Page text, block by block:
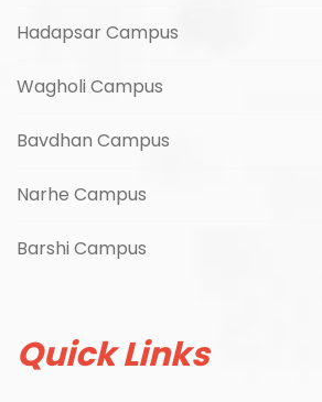
Hadapsar Campus
Wagholi Campus
Bavdhan Campus
Narhe Campus
Barshi Campus
Quick Links